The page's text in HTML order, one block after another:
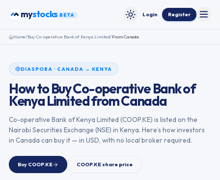
my stocks BETA Toggle theme
Login Register
Home/BuyCo-operative Bank of Kenya Limited/FromCanada
DIASPORA · CANADA → KENYA
How to BuyCo-operative Bank of
Kenya LimitedfromCanada
Co-operative Bank of Kenya Limited (COOP.KE) is listed on the
Nairobi Securities Exchange (NSE) in Kenya. Here’s how investors
in Canada can buy it — in USD, with no local broker required.
Buy COOP.KE COOP.KE share price